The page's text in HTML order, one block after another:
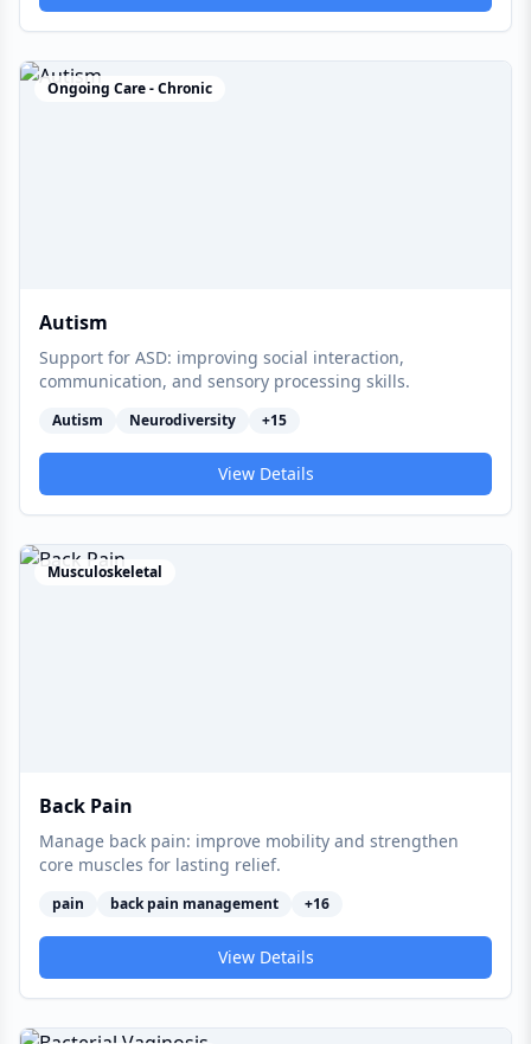
Ongoing Care - Chronic
Autism
Support for ASD: improving social interaction,
communication, and sensory processing skills.
Autism Neurodiversity +15
View Details
Musculoskeletal
Back Pain
Manage back pain: improve mobility and strengthen
core muscles for lasting relief.
pain back pain management +16
View Details